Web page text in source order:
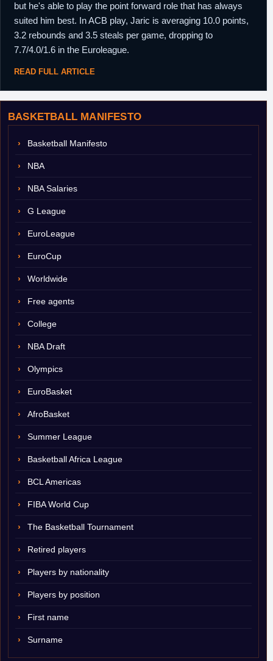
BASKETBALL MANIFESTO
Basketball Manifesto
NBA
NBA Salaries
G League
EuroLeague
EuroCup
Worldwide
Free agents
College
NBA Draft
Olympics
EuroBasket
AfroBasket
Summer League
Basketball Africa League
BCL Americas
FIBA World Cup
The Basketball Tournament
Retired players
Players by nationality
Players by position
First name
Surname
but he's able to play the point forward role that has always
suited him best. In ACB play, Jaric is averaging 10.0 points,
3.2 rebounds and 3.5 steals per game, dropping to
7.7/4.0/1.6 in the Euroleague.
READ FULL ARTICLE